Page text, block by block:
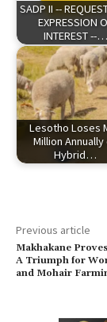
SADP II --
EXPRESSION
INTEREST --…
Lesotho Loses
Million Annually
Hybrid…
Previous article
Makhakane
A Triumph for
and Mohair